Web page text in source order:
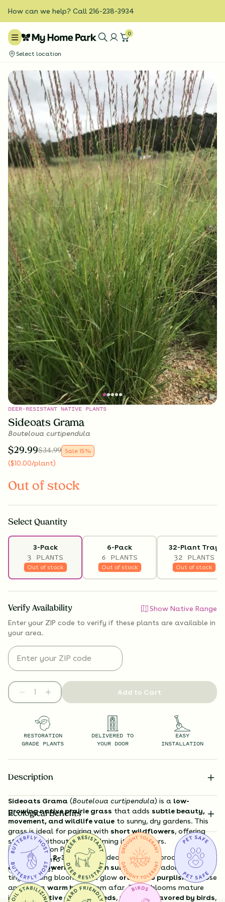
How can we help? Call 216-238-3934
0
Select location
DEER-RESISTANT NATIVE PLANTS
Sideoats Grama
Bouteloua curtipendula
$29.99$34.99 Sale 15%
($10.00/plant)
Out of stock
Select Quantity
3-Pack
3 PLANTS
Out of stock
6-Pack
6 PLANTS
Out of stock
32-Plant Tray
32 PLANTS
Out of stock
Verify Availability
Show Native Range
Enter your ZIP code to verify if these plants are available in
your area.
Add to Cart
RESTORATION
GRADE PLANTS
DELIVERED TO
YOUR DOOR
EASY
INSTALLATION
Description
Sideoats Grama (Bouteloua curtipendula) is a low-
growing native prairie grass that adds subtle beauty,
movement, and wildlife value to sunny, dry gardens. This
grass is ideal for pairing withshort wildflowers, offering
structure without overwhelming its neighbors.
Growing just2–3 feet tall
, Sideoats Grama produces
delicate flowering stalks in summer, each adorned with
tiny, nodding blooms that glow orange to purplishup close
and lend a warm hazefrom afar. These blooms mature
into
distinctive oat-like seeds, which are favored by birds,
Ecological Benefits
Substitution Policy
Shipping Info
Questions?